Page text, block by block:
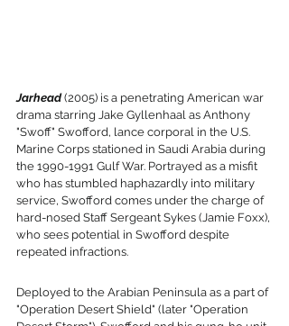
Jarhead (2005) is a penetrating American war
drama starring Jake Gyllenhaal as Anthony
"Swoff" Swofford, lance corporal in the U.S.
Marine Corps stationed in Saudi Arabia during
the 1990-1991 Gulf War. Portrayed as a misfit
who has stumbled haphazardly into military
service, Swofford comes under the charge of
hard-nosed Staff Sergeant Sykes (Jamie Foxx),
who sees potential in Swofford despite
repeated infractions.
Deployed to the Arabian Peninsula as a part of
"Operation Desert Shield" (later "Operation